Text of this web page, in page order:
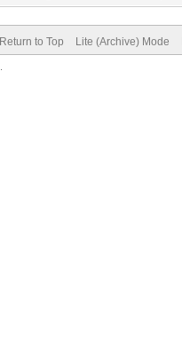
Return to Top Lite (Archive) Mode